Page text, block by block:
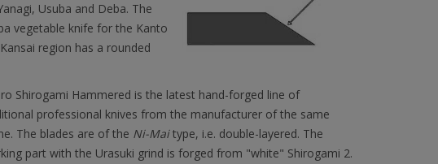
Usuba and Deba. The
vegetable knife for the Kanto
region has a rounded
Shirogami Hammered is the latest hand-forged line of
professional knives from the manufacturer of the same
The blades are of the Ni-Maitype, i.e. double-layered. The
part with the Urasuki grind is forged from "white" Shirogami 2.